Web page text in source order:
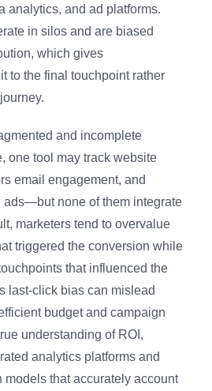
analytics, and ad platforms.
in silos and are biased
which gives
to the final touchpoint rather
and incomplete
one tool may track website
email engagement, and
ads—but none of them integrate
marketers tend to overvalue
triggered the conversion while
that influenced the
last-click bias can mislead
budget and campaign
understanding of ROI,
analytics platforms and
models that accurately account